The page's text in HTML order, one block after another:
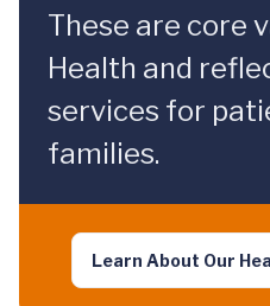
These are core
Health and
services for
families.
Learn About Our